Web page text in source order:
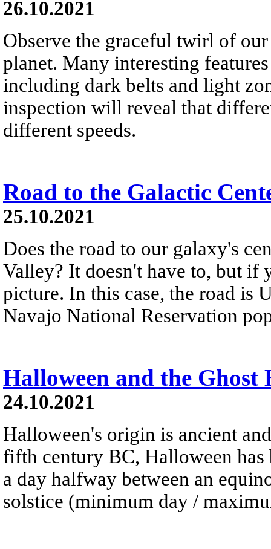
26.10.2021
Observe the graceful twirl of our
planet. Many interesting
including dark belts and light
inspection will reveal that
different speeds.
Road to the Galactic
25.10.2021
Does the road to our galaxy's
Valley? It doesn't have to, but if
picture. In this case, the road is
Navajo National Reservation
Halloween and the Ghost
24.10.2021
Halloween's origin is ancient
fifth century BC, Halloween has
a day halfway between an
solstice (minimum day /